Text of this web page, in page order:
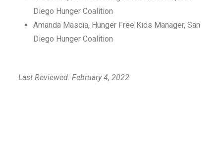
Diego Hunger Coalition
Amanda Mascia, Hunger Free Kids Manager, San
Diego Hunger Coalition
Last Reviewed: February 4, 2022.